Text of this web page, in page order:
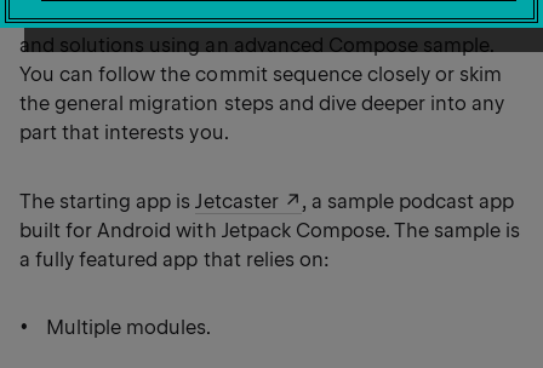
business logic to UI. It illustrates common challenges
and solutions using an advanced Compose sample.
You can follow the commit sequence closely or skim
the general migration steps and dive deeper into any
part that interests you.
The starting app isJetcaster
, a sample podcast app
built for Android with Jetpack Compose. The sample is
a fully featured app that relies on:
Multiple modules.